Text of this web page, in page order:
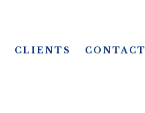
CLIENTS CONTACT